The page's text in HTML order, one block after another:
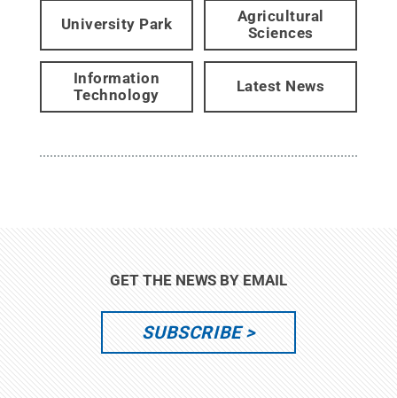
University Park
Agricultural
Sciences
Information
Technology
Latest News
GET THE NEWS BY EMAIL
SUBSCRIBE